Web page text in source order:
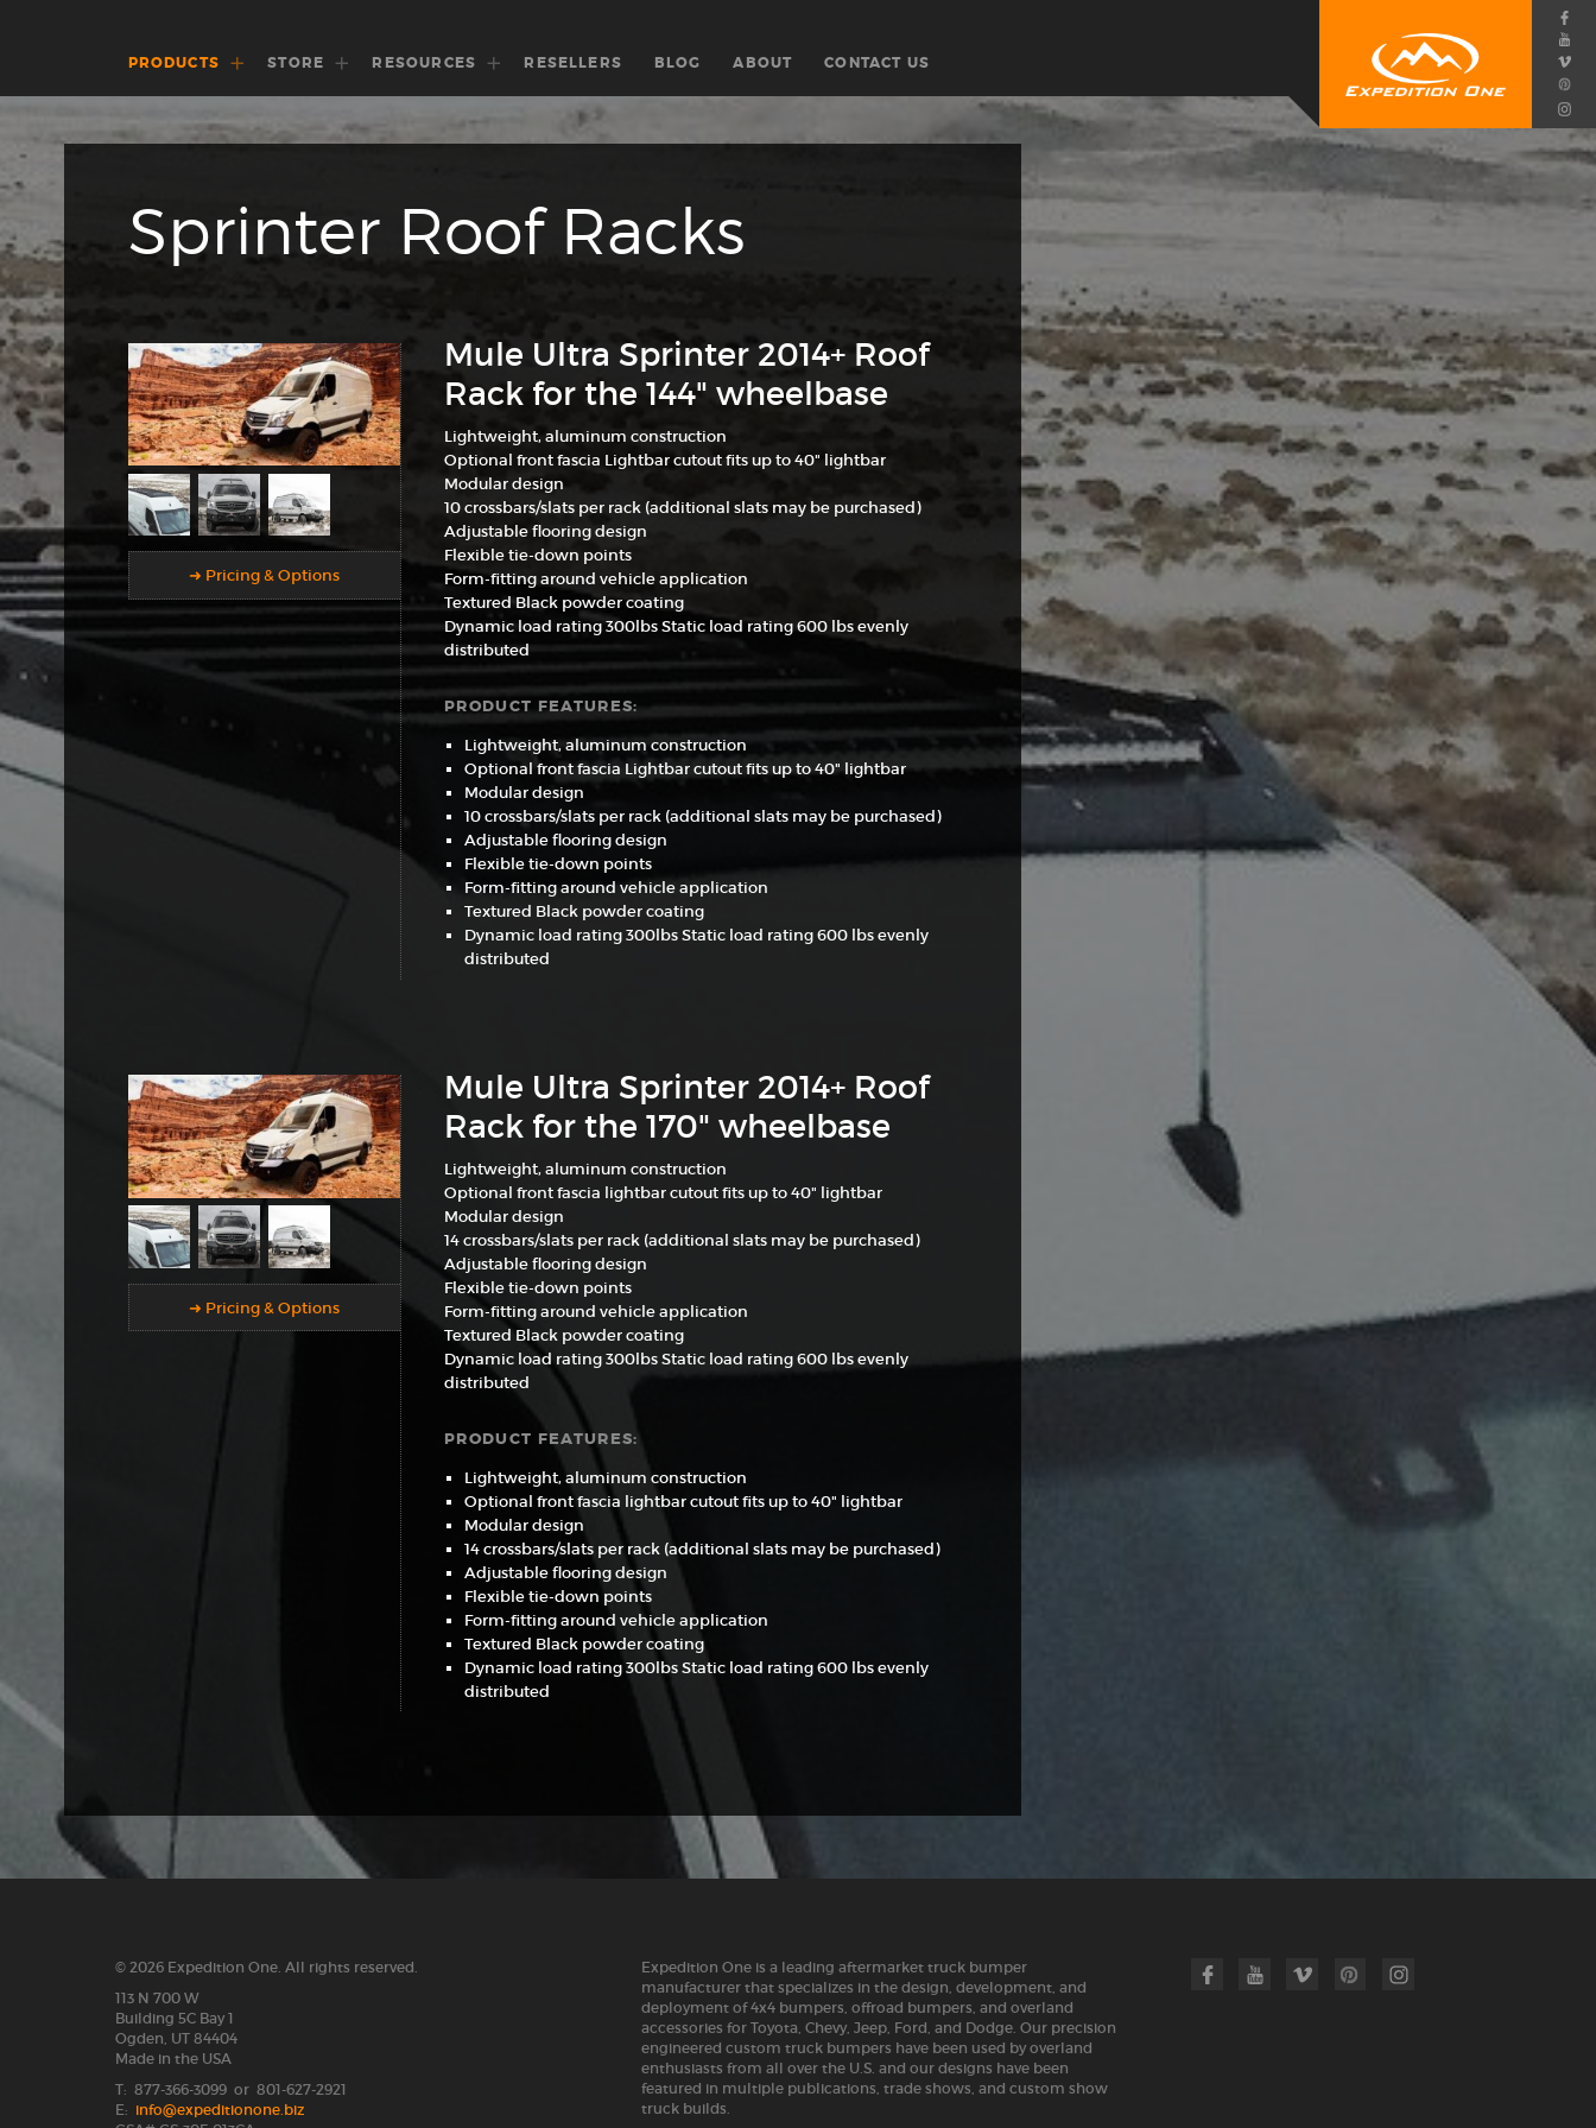
PRODUCTS STORE RESOURCES RESELLERS BLOG ABOUT CONTACT US
Sprinter Roof Racks
➜ Pricing & Options
Mule Ultra Sprinter 2014+ Roof
Rack for the 144" wheelbase
Lightweight, aluminum construction
Optional front fascia Lightbar cutout fits up to 40" lightbar
Modular design
10 crossbars/slats per rack (additional slats may be purchased)
Adjustable flooring design
Flexible tie-down points
Form-fitting around vehicle application
Textured Black powder coating
Dynamic load rating 300lbs Static load rating 600 lbs evenly
distributed
PRODUCT FEATURES:
Lightweight, aluminum construction
Optional front fascia Lightbar cutout fits up to 40" lightbar
Modular design
10 crossbars/slats per rack (additional slats may be purchased)
Adjustable flooring design
Flexible tie-down points
Form-fitting around vehicle application
Textured Black powder coating
Dynamic load rating 300lbs Static load rating 600 lbs evenly
distributed
➜ Pricing & Options
Mule Ultra Sprinter 2014+ Roof
Rack for the 170" wheelbase
Lightweight, aluminum construction
Optional front fascia lightbar cutout fits up to 40" lightbar
Modular design
14 crossbars/slats per rack (additional slats may be purchased)
Adjustable flooring design
Flexible tie-down points
Form-fitting around vehicle application
Textured Black powder coating
Dynamic load rating 300lbs Static load rating 600 lbs evenly
distributed
PRODUCT FEATURES:
Lightweight, aluminum construction
Optional front fascia lightbar cutout fits up to 40" lightbar
Modular design
14 crossbars/slats per rack (additional slats may be purchased)
Adjustable flooring design
Flexible tie-down points
Form-fitting around vehicle application
Textured Black powder coating
Dynamic load rating 300lbs Static load rating 600 lbs evenly
distributed
© 2026 Expedition One. All rights reserved.
113 N 700 W
Building 5C Bay 1
Ogden, UT 84404
Made in the USA
T: 877-366-3099 or 801-627-2921
E: info@expeditionone.biz
Expedition One is a leading aftermarket truck bumper
manufacturer that specializes in the design, development, and
deployment of 4x4 bumpers, offroad bumpers, and overland
accessories for Toyota, Chevy, Jeep, Ford, and Dodge. Our precision
engineered custom truck bumpers have been used by overland
enthusiasts from all over the U.S. and our designs have been
featured in multiple publications, trade shows, and custom show
truck builds.